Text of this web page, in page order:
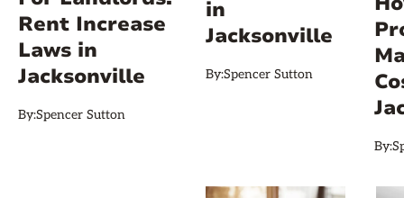
Rent Increase
Laws in
Jacksonville
By:Spencer Sutton
in
Jacksonville
By:Spencer Sutton
By: